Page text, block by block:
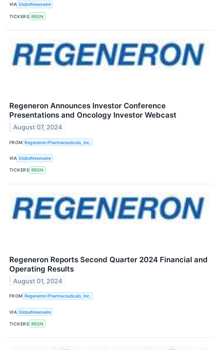
VIA GlobeNewswire
TICKERS REGN
Regeneron Announces Investor Conference
Presentations and Oncology Investor Webcast
August 07, 2024
FROM Regeneron Pharmaceuticals, Inc.
VIA GlobeNewswire
TICKERS REGN
Regeneron Reports Second Quarter 2024 Financial and
Operating Results
August 01, 2024
FROM Regeneron Pharmaceuticals, Inc.
VIA GlobeNewswire
TICKERS REGN